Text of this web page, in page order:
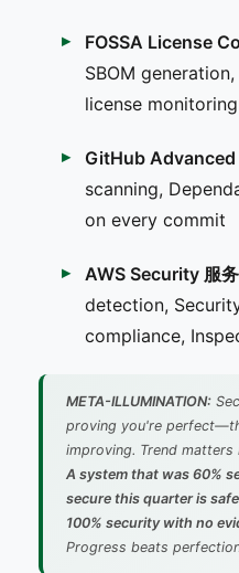
FOSSA License
SBOM
license monitoring
GitHub
scanning,
on every commit
AWS Security 服务
detection,
compliance,
META-ILLUMINATION:
proving you're
improving. Trend matters
A system that was 60%
secure this quarter is
100% security with no
Progress beats